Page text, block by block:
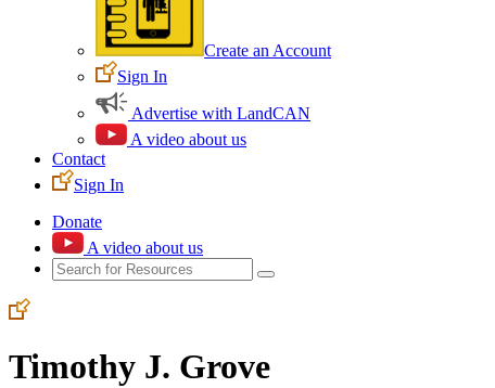
Create an Account
Sign In
Advertise with LandCAN
A video about us
Contact
Sign In
Donate
A video about us
Timothy J. Grove